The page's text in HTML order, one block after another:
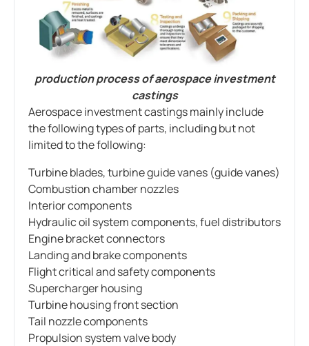
production process of aerospace investment
castings
Aerospace investment castings mainly include
the following types of parts, including but not
limited to the following:
Turbine blades, turbine guide vanes (guide vanes)
Combustion chamber nozzles
Interior components
Hydraulic oil system components, fuel distributors
Engine bracket connectors
Landing and brake components
Flight critical and safety components
Supercharger housing
Turbine housing front section
Tail nozzle components
Propulsion system valve body